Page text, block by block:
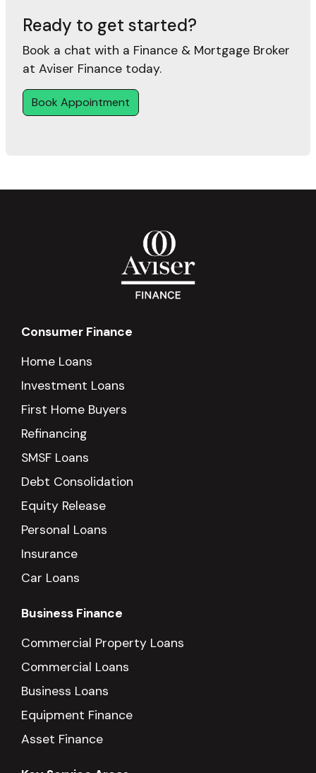
Ready to get started?
Book a chat with a Finance & Mortgage Broker
at Aviser Finance today.
Book Appointment
Consumer Finance
Home Loans
Investment Loans
First Home Buyers
Refinancing
SMSF Loans
Debt Consolidation
Equity Release
Personal Loans
Insurance
Car Loans
Business Finance
Commercial Property Loans
Commercial Loans
Business Loans
Equipment Finance
Asset Finance